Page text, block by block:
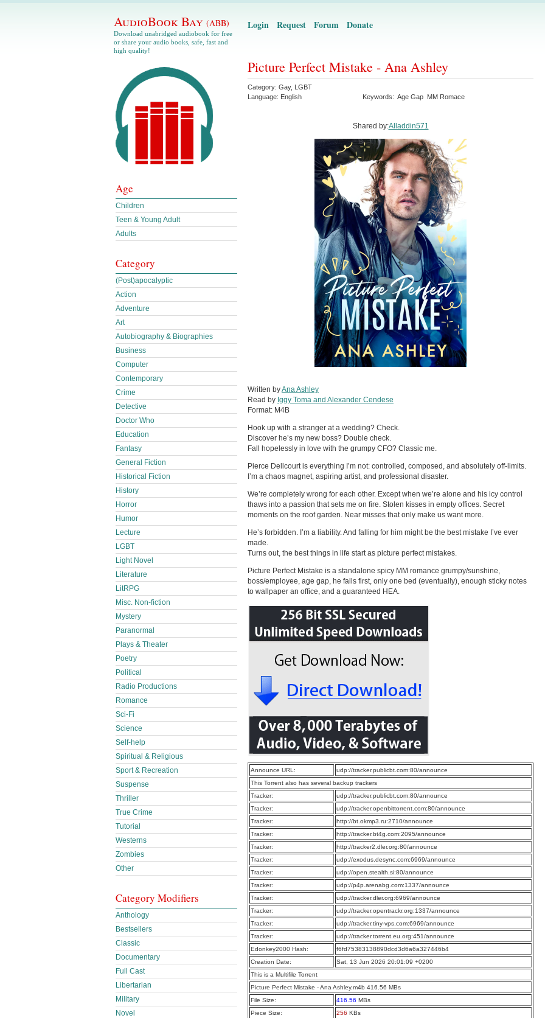
AudioBook Bay (ABB)
Download unabridged audiobook for free
or share your audio books, safe, fast and
high quality!
Login Request Forum Donate
Picture Perfect Mistake - Ana Ashley
Category: Gay, LGBT
Language: English Keywords: Age Gap MM Romace
Shared by:Alladdin571
Written byAna Ashley
Read by Iggy Toma and Alexander Cendese
Format: M4B
Hook up with a stranger at a wedding? Check.
Discover he’s my new boss? Double check.
Fall hopelessly in love with the grumpy CFO? Classic me.
Pierce Dellcourt is everything I’m not: controlled, composed, and absolutely off-limits.
I’m a chaos magnet, aspiring artist, and professional disaster.
We’re completely wrong for each other. Except when we’re alone and his icy control
thaws into a passion that sets me on fire. Stolen kisses in empty offices. Secret
moments on the roof garden. Near misses that only make us want more.
He’s forbidden. I’m a liability. And falling for him might be the best mistake I’ve ever
made.
Turns out, the best things in life start as picture perfect mistakes.
Picture Perfect Mistake is a standalone spicy MM romance grumpy/sunshine,
boss/employee, age gap, he falls first, only one bed (eventually), enough sticky notes
to wallpaper an office, and a guaranteed HEA.
Announce URL:
udp://tracker.publicbt.com:80/announce
This Torrent also has several backup trackers
Tracker:
udp://tracker.publicbt.com:80/announce
Tracker:
udp://tracker.openbittorrent.com:80/announce
Tracker:
http://bt.okmp3.ru:2710/announce
Tracker:
http://tracker.bt4g.com:2095/announce
Tracker:
http://tracker2.dler.org:80/announce
Tracker:
udp://exodus.desync.com:6969/announce
Tracker:
udp://open.stealth.si:80/announce
Tracker:
udp://p4p.arenabg.com:1337/announce
Tracker:
udp://tracker.dler.org:6969/announce
Tracker:
udp://tracker.opentrackr.org:1337/announce
Tracker:
udp://tracker.tiny-vps.com:6969/announce
Tracker:
udp://tracker.torrent.eu.org:451/announce
Edonkey2000 Hash:
f6fd75383138890dcd3d6a6a327446b4
Creation Date:
Sat, 13 Jun 2026 20:01:09 +0200
This is a Multifile Torrent
Picture Perfect Mistake - Ana Ashley.m4b 416.56 MBs
File Size:
416.56 MBs
Piece Size:
256 KBs
Age
Children
Teen & Young Adult
Adults
Category
(Post)apocalyptic
Action
Adventure
Art
Autobiography & Biographies
Business
Computer
Contemporary
Crime
Detective
Doctor Who
Education
Fantasy
General Fiction
Historical Fiction
History
Horror
Humor
Lecture
LGBT
Light Novel
Literature
LitRPG
Misc. Non-fiction
Mystery
Paranormal
Plays & Theater
Poetry
Political
Radio Productions
Romance
Sci-Fi
Science
Self-help
Spiritual & Religious
Sport & Recreation
Suspense
Thriller
True Crime
Tutorial
Westerns
Zombies
Other
Category Modifiers
Anthology
Bestsellers
Classic
Documentary
Full Cast
Libertarian
Military
Novel